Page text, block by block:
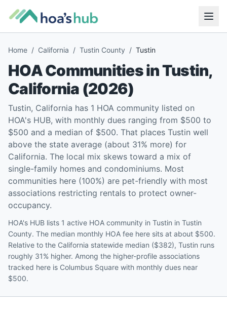
Home / California / Tustin County / Tustin
HOA Communities inTustin,
California (2026)
Tustin, California has 1 HOA community listed on
HOA's HUB, with monthly dues ranging from $500 to
$500 and a median of $500. That places Tustin well
above the state average (about 31% more) for
California. The local mix skews toward a mix of
single-family homes and condominiums. Most
communities here (100%) are pet-friendly with most
associations restricting rentals to protect owner-
occupancy.
HOA's HUB lists 1 active HOA community in Tustin in Tustin
County. The median monthly HOA fee here sits at about $500.
Relative to the California statewide median ($382), Tustin runs
roughly 31% higher. Among the higher-profile associations
tracked here is Columbus Square with monthly dues near
$500.